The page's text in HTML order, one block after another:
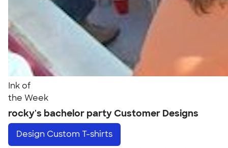
Ink of
the Week
rocky's bachelor party Customer Designs
Design Custom T-shirts